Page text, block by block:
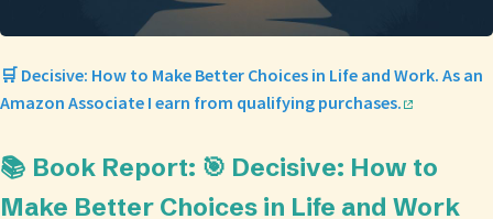
🛒 Decisive: How to Make Better Choices in Life and Work. As an
Amazon Associate I earn from qualifying purchases.
📚 Book Report: 🎯 Decisive: How to
Make Better Choices in Life and Work